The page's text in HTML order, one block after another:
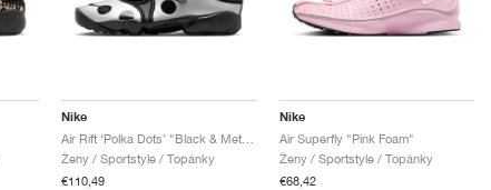
Nike
Air Rift ‘Polka Dots’ "Black & Metallic Silver"
Ženy / Sportstyle / Topánky
€110,49
Nike
Air Superfly "Pink Foam"
Ženy / Sportstyle / Topánky
€68,42